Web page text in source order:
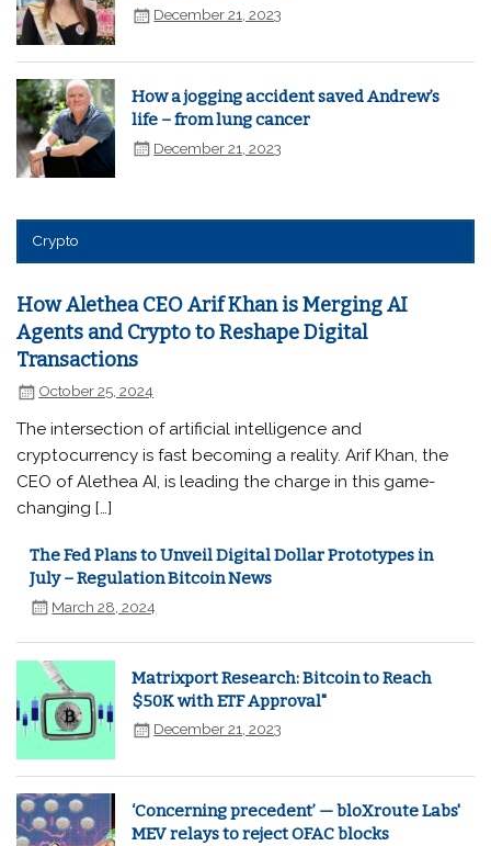
December 21, 2023
How a jogging accident saved Andrew’s
life – from lung cancer
December 21, 2023
Crypto
How Alethea CEO Arif Khan is Merging AI
Agents and Crypto to Reshape Digital
Transactions
October 25, 2024
The intersection of artificial intelligence and
cryptocurrency is fast becoming a reality. Arif Khan, the
CEO of Alethea AI, is leading the charge in this game-
changing […]
The Fed Plans to Unveil Digital Dollar Prototypes in
July – Regulation Bitcoin News
March 28, 2024
Matrixport Research: Bitcoin to Reach
$50K with ETF Approval"
December 21, 2023
‘Concerning precedent’ — bloXroute Labs'
MEV relays to reject OFAC blocks